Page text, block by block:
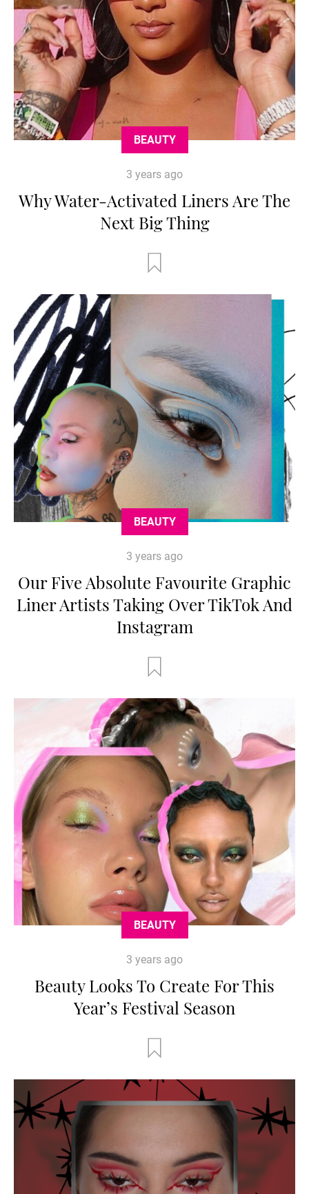
BEAUTY
3 years ago
Why Water-Activated Liners Are The
Next Big Thing
BEAUTY
3 years ago
Our Five Absolute Favourite Graphic
Liner Artists Taking Over TikTok And
Instagram
BEAUTY
3 years ago
Beauty Looks To Create For This
Year’s Festival Season